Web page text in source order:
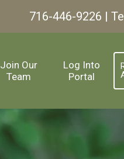
716-446-9226 |
Join Our
Team
Log Into
Portal